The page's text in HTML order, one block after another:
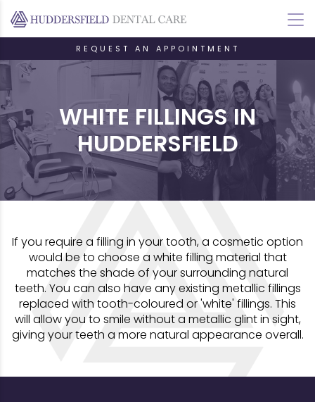
REQUEST AN APPOINTMENT
WHITE FILLINGS IN
HUDDERSFIELD
If you require a filling in your tooth, a cosmetic option
would be to choose a white filling material that
matches the shade of your surrounding natural
teeth. You can also have any existing metallic fillings
replaced with tooth-coloured or 'white' fillings. This
will allow you to smile without a metallic glint in sight,
giving your teeth a more natural appearance overall.